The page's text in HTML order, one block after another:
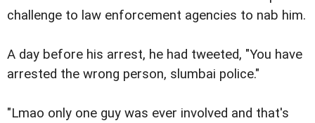
challenge to law enforcement agencies to nab him.
A day before his arrest, he had tweeted, "You have
arrested the wrong person, slumbai police."
"Lmao only one guy was ever involved and that's